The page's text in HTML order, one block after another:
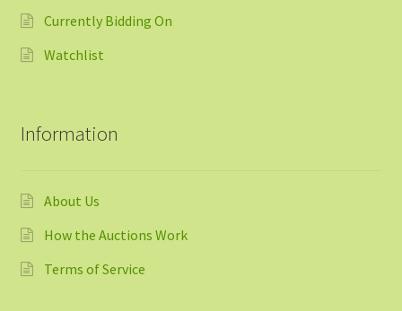
Currently Bidding On
Watchlist
Information
About Us
How the Auctions Work
Terms of Service